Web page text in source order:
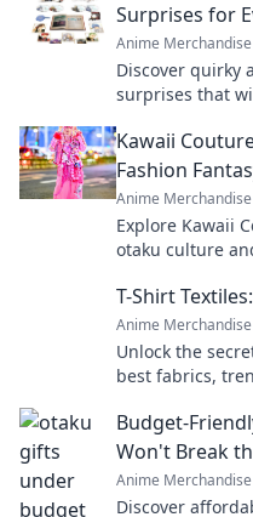
Surprises for
Anime Merchandise
Discover quirky
surprises that
Kawaii
Fashion
Anime Merchandise
Explore Kawaii
otaku culture
T-Shirt
Anime Merchandise
Unlock the
best fabrics,
Budget-
Won't Break
Anime Merchandise
Discover